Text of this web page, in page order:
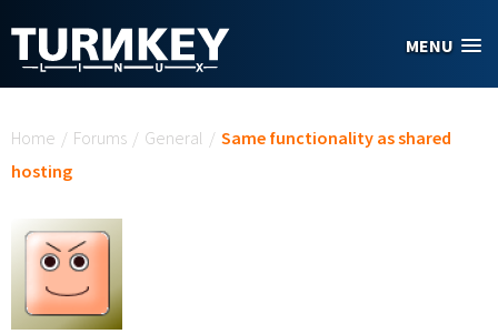
MENU
Home / Forums / General / Same functionality as shared
hosting